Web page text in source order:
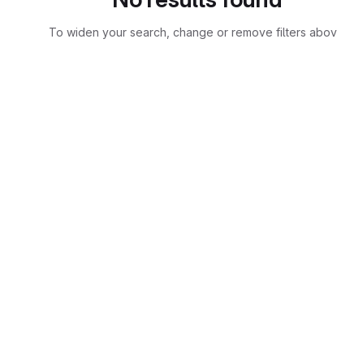
To widen your search, change or remove filters